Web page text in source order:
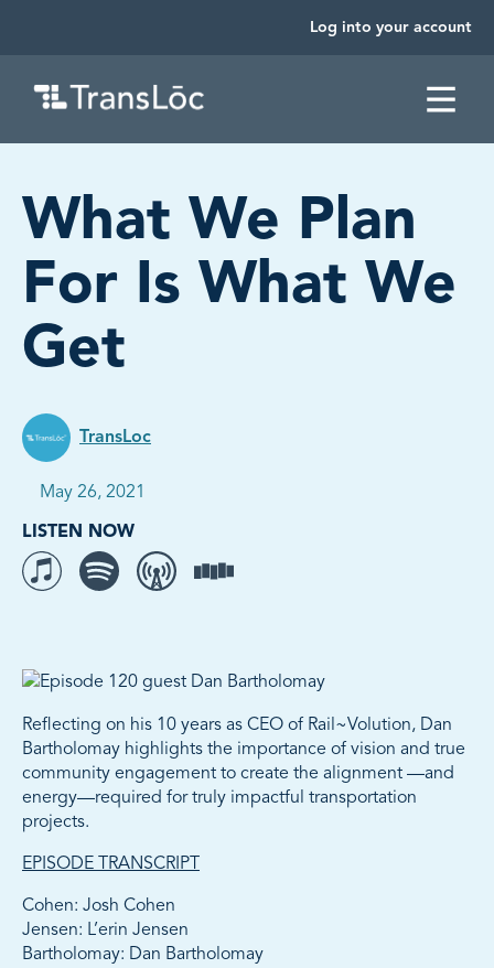
Log into your account
What We Plan
For Is What We
Get
TransLoc
Published on:
May 26, 2021
LISTEN NOW
Listen to The Movement on iTunes
Listen to The Movement on Spotify
Listen to The Movement on Overcast
Listen to The Movement on Stitcher
Reflecting on his 10 years as CEO of Rail~Volution, Dan
Bartholomay highlights the importance of vision and true
community engagement to create the alignment —and
energy—required for truly impactful transportation
projects.
EPISODE TRANSCRIPT
Cohen: Josh Cohen
Jensen: L’erin Jensen
Bartholomay: Dan Bartholomay